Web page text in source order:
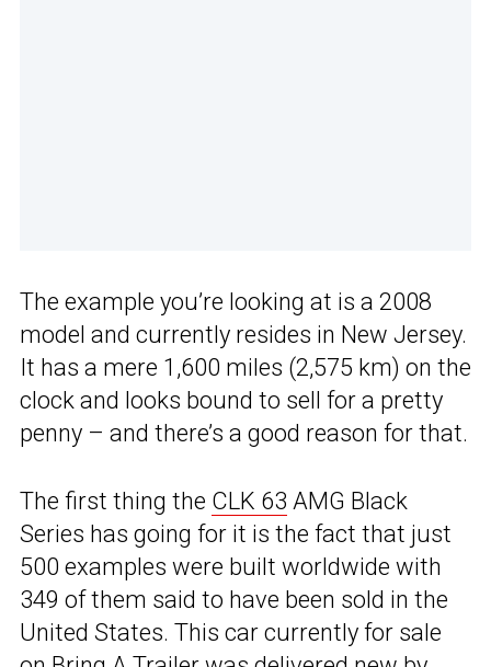
The example you’re looking at is a 2008
model and currently resides in New Jersey.
It has a mere 1,600 miles (2,575 km) on the
clock and looks bound to sell for a pretty
penny – and there’s a good reason for that.
The first thing the CLK 63 AMG Black
Series has going for it is the fact that just
500 examples were built worldwide with
349 of them said to have been sold in the
United States. This car currently for sale